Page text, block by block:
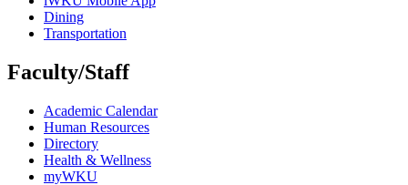
Dining
Transportation
Faculty/Staff
Academic Calendar
Human Resources
Directory
Health & Wellness
myWKU